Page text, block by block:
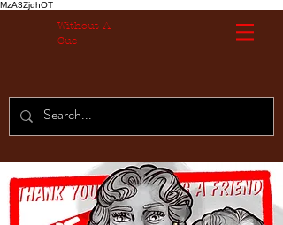
MzA3ZjdhOT
Without A
Cue